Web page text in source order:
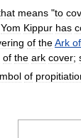
means "to
Yom Kippur has
of theArk of
of the ark cover;
of